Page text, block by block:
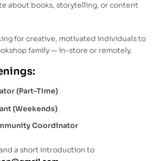
about books, storytelling, or content
for creative, motivated individuals to
family — in-store or remotely.
(Part-Time)
(Weekends)
Coordinator
a short introduction to